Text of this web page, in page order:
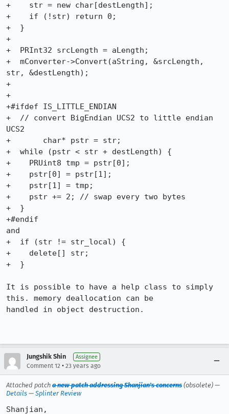
+    str = new char[destLength];
+    if (!str) return 0;
+  }
+
+  PRInt32 srcLength = aLength;
+  mConverter->Convert(aString, &srcLength,
str, &destLength);
+
+
+#ifdef IS_LITTLE_ENDIAN
+  // convert BigEndian UCS2 to little endian
UCS2
+	char* pstr = str;
+  while (pstr < str + destLength) {
+    PRUint8 tmp = pstr[0];
+    pstr[0] = pstr[1];
+    pstr[1] = tmp;
+    pstr += 2; // swap every two bytes
+  }
+#endif
and
+  if (str != str_local) {
+    delete[] str;
+  }
It is possible to have a help class to simply
this. memory deallocation can be
handled in object destruction.
Jungshik Shin Assignee
Comment 12 • 23 years ago
Attached patch a new patch addressing Shanjian's concerns (obsolete) —
Details — Splinter Review
Shanjian,